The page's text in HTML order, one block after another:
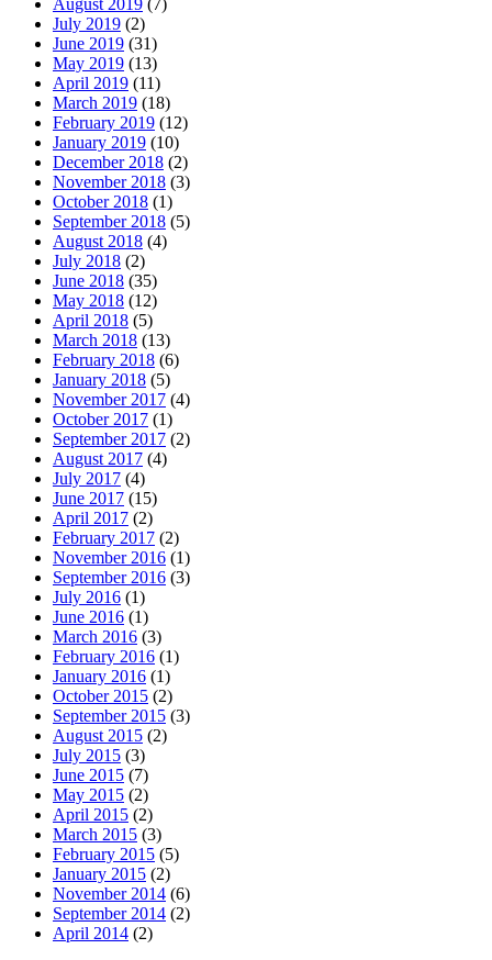
August 2019 (7)
July 2019 (2)
June 2019 (31)
May 2019 (13)
April 2019 (11)
March 2019 (18)
February 2019 (12)
January 2019 (10)
December 2018 (2)
November 2018 (3)
October 2018 (1)
September 2018 (5)
August 2018 (4)
July 2018 (2)
June 2018 (35)
May 2018 (12)
April 2018 (5)
March 2018 (13)
February 2018 (6)
January 2018 (5)
November 2017 (4)
October 2017 (1)
September 2017 (2)
August 2017 (4)
July 2017 (4)
June 2017 (15)
April 2017 (2)
February 2017 (2)
November 2016 (1)
September 2016 (3)
July 2016 (1)
June 2016 (1)
March 2016 (3)
February 2016 (1)
January 2016 (1)
October 2015 (2)
September 2015 (3)
August 2015 (2)
July 2015 (3)
June 2015 (7)
May 2015 (2)
April 2015 (2)
March 2015 (3)
February 2015 (5)
January 2015 (2)
November 2014 (6)
September 2014 (2)
April 2014 (2)